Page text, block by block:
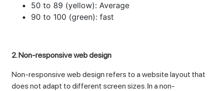
50 to 89 (yellow): Average
90 to 100 (green): fast
2. Non-responsive web design
Non-responsive web design refers to a website layout that
does not adapt to different screen sizes. In a non-